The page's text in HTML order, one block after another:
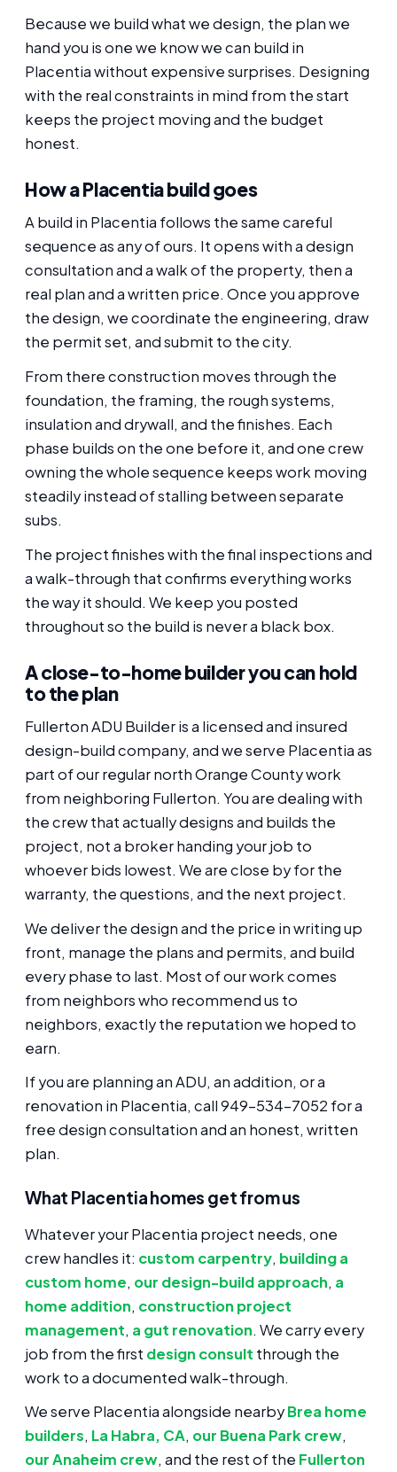
Because we build what we design, the plan we
hand you is one we know we can build in
Placentia without expensive surprises. Designing
with the real constraints in mind from the start
keeps the project moving and the budget
honest.
How a Placentia build goes
A build in Placentia follows the same careful
sequence as any of ours. It opens with a design
consultation and a walk of the property, then a
real plan and a written price. Once you approve
the design, we coordinate the engineering, draw
the permit set, and submit to the city.
From there construction moves through the
foundation, the framing, the rough systems,
insulation and drywall, and the finishes. Each
phase builds on the one before it, and one crew
owning the whole sequence keeps work moving
steadily instead of stalling between separate
subs.
The project finishes with the final inspections and
a walk-through that confirms everything works
the way it should. We keep you posted
throughout so the build is never a black box.
A close-to-home builder you can hold
to the plan
Fullerton ADU Builder is a licensed and insured
design-build company, and we serve Placentia as
part of our regular north Orange County work
from neighboring Fullerton. You are dealing with
the crew that actually designs and builds the
project, not a broker handing your job to
whoever bids lowest. We are close by for the
warranty, the questions, and the next project.
We deliver the design and the price in writing up
front, manage the plans and permits, and build
every phase to last. Most of our work comes
from neighbors who recommend us to
neighbors, exactly the reputation we hoped to
earn.
If you are planning an ADU, an addition, or a
renovation in Placentia, call 949-534-7052 for a
free design consultation and an honest, written
plan.
What Placentia homes get from us
Whatever your Placentia project needs, one
crew handles it: custom carpentry, building a
custom home, our design-build approach, a
home addition, construction project
management, a gut renovation. We carry every
job from the first design consult through the
work to a documented walk-through.
We serve Placentia alongside nearbyBrea home
builders, La Habra, CA, our Buena Park crew,
our Anaheim crew, and the rest of the Fullerton